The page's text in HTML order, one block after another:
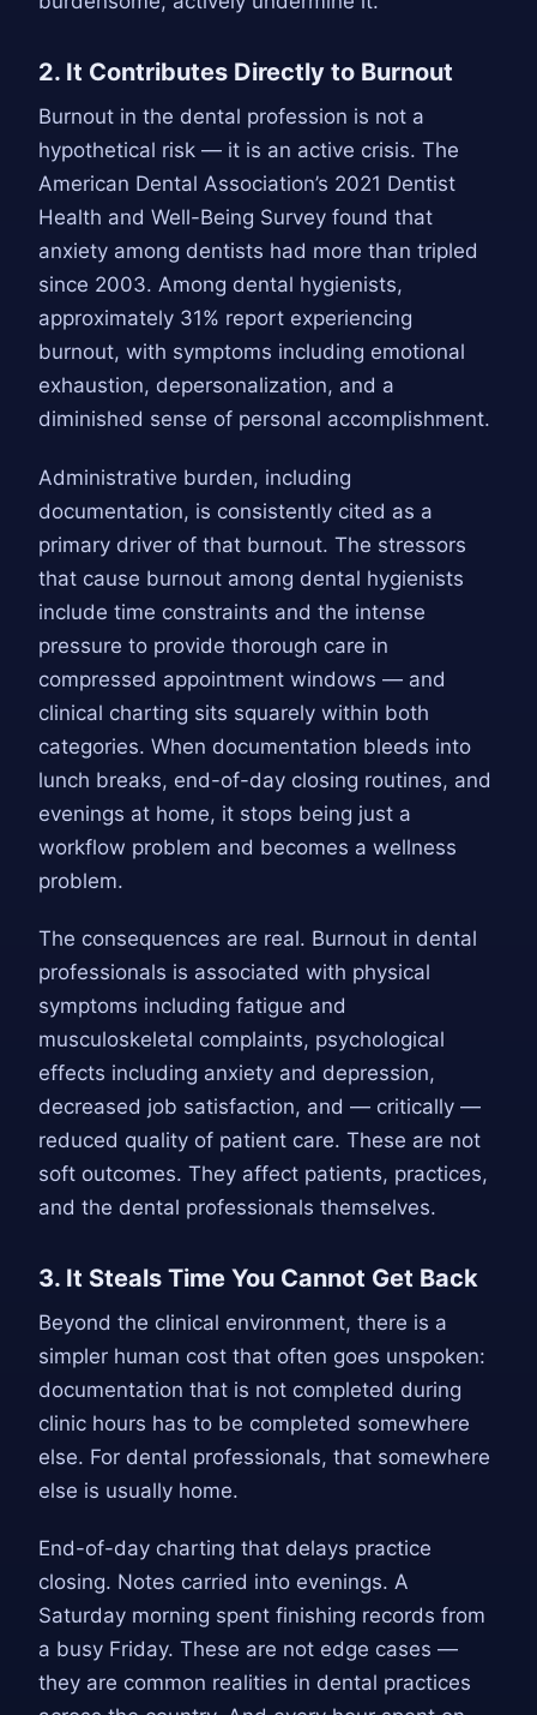
2. It Contributes Directly to Burnout
Burnout in the dental profession is not a
hypothetical risk — it is an active crisis. The
American Dental Association’s 2021 Dentist
Health and Well-Being Survey found that
anxiety among dentists had more than tripled
since 2003. Among dental hygienists,
approximately 31% report experiencing
burnout, with symptoms including emotional
exhaustion, depersonalization, and a
diminished sense of personal accomplishment.
Administrative burden, including
documentation, is consistently cited as a
primary driver of that burnout. The stressors
that cause burnout among dental hygienists
include time constraints and the intense
pressure to provide thorough care in
compressed appointment windows — and
clinical charting sits squarely within both
categories. When documentation bleeds into
lunch breaks, end-of-day closing routines, and
evenings at home, it stops being just a
workflow problem and becomes a wellness
problem.
The consequences are real. Burnout in dental
professionals is associated with physical
symptoms including fatigue and
musculoskeletal complaints, psychological
effects including anxiety and depression,
decreased job satisfaction, and — critically —
reduced quality of patient care. These are not
soft outcomes. They affect patients, practices,
and the dental professionals themselves.
3. It Steals Time You Cannot Get Back
Beyond the clinical environment, there is a
simpler human cost that often goes unspoken:
documentation that is not completed during
clinic hours has to be completed somewhere
else. For dental professionals, that somewhere
else is usually home.
End-of-day charting that delays practice
closing. Notes carried into evenings. A
Saturday morning spent finishing records from
a busy Friday. These are not edge cases —
they are common realities in dental practices